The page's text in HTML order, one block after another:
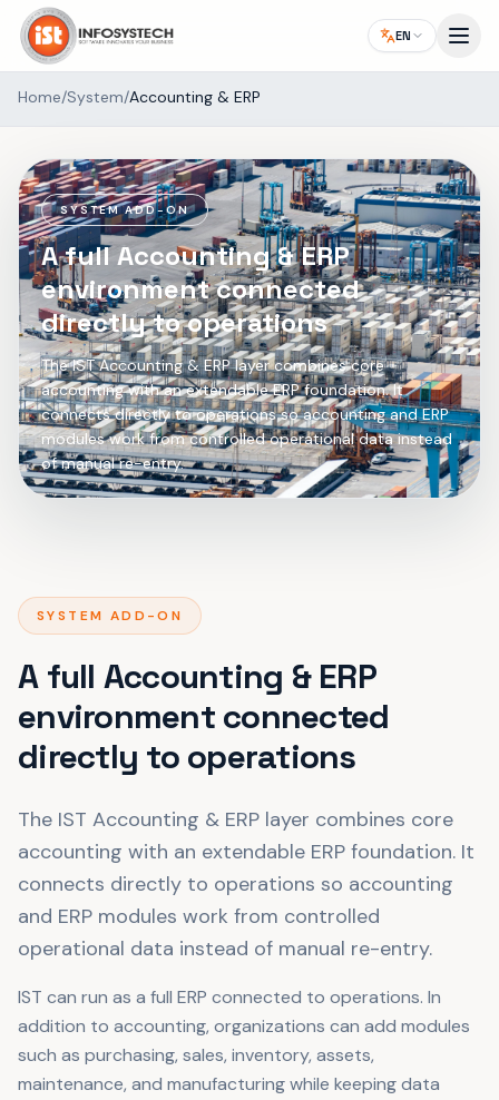
EN
Home/System/Accounting & ERP
SYSTEM ADD-ON
A full Accounting & ERP
environment connected
directly to operations
The IST Accounting & ERP layer combines core
accounting with an extendable ERP foundation. It
connects directly to operations so accounting and ERP
modules work from controlled operational data instead
of manual re-entry.
SYSTEM ADD-ON
A full Accounting & ERP
environment connected
directly to operations
The IST Accounting & ERP layer combines core
accounting with an extendable ERP foundation. It
connects directly to operations so accounting
and ERP modules work from controlled
operational data instead of manual re-entry.
IST can run as a full ERP connected to operations. In
addition to accounting, organizations can add modules
such as purchasing, sales, inventory, assets,
maintenance, and manufacturing while keeping data